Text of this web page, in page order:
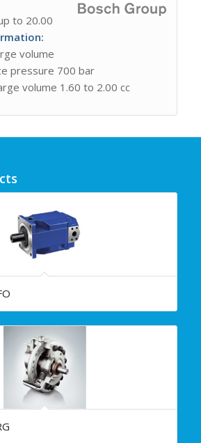
to 20.00
volume
pressure 700 bar
volume 1.60 to 2.00 cc